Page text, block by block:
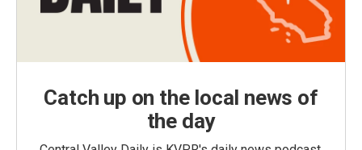
Catch up on the local news of
the day